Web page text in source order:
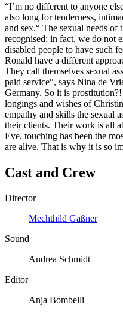
“I’m no different to anyone
also long for tenderness,
and sex.“ The sexual needs of
recognised; in fact, we do not
disabled people to have such
Ronald have a different
They call themselves sexual
paid service“, says Nina de
Germany. So it is
longings and wishes of
empathy and skills the sexual
their clients. Their work is all
Eve, touching has been the
are alive. That is why it is so
Cast and Crew
Director
Mechthild Gaßner
Sound
Andrea Schmidt
Editor
Anja Bombelli